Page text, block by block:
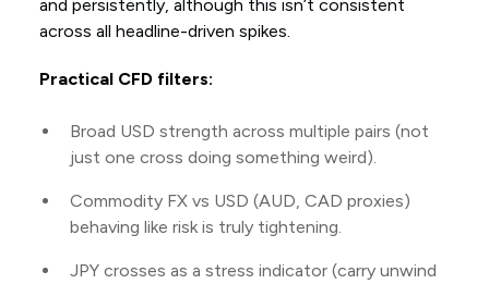
and persistently, although this isn’t consistent
across all headline-driven spikes.
Practical CFD filters:
Broad USD strength across multiple pairs (not
just one cross doing something weird).
Commodity FX vs USD (AUD, CAD proxies)
behaving like risk is truly tightening.
JPY crosses as a stress indicator (carry unwind